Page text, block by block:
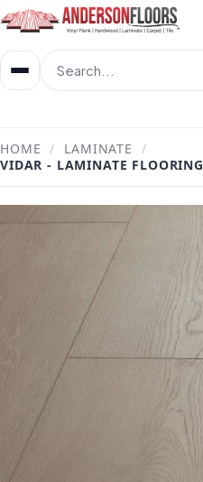
HOME / LAMINATE
/
VIDAR - LAMINATE